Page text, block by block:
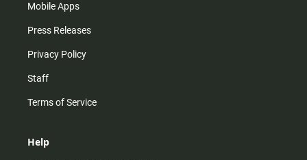
Mobile Apps
Press Releases
Privacy Policy
Staff
Terms of Service
Help